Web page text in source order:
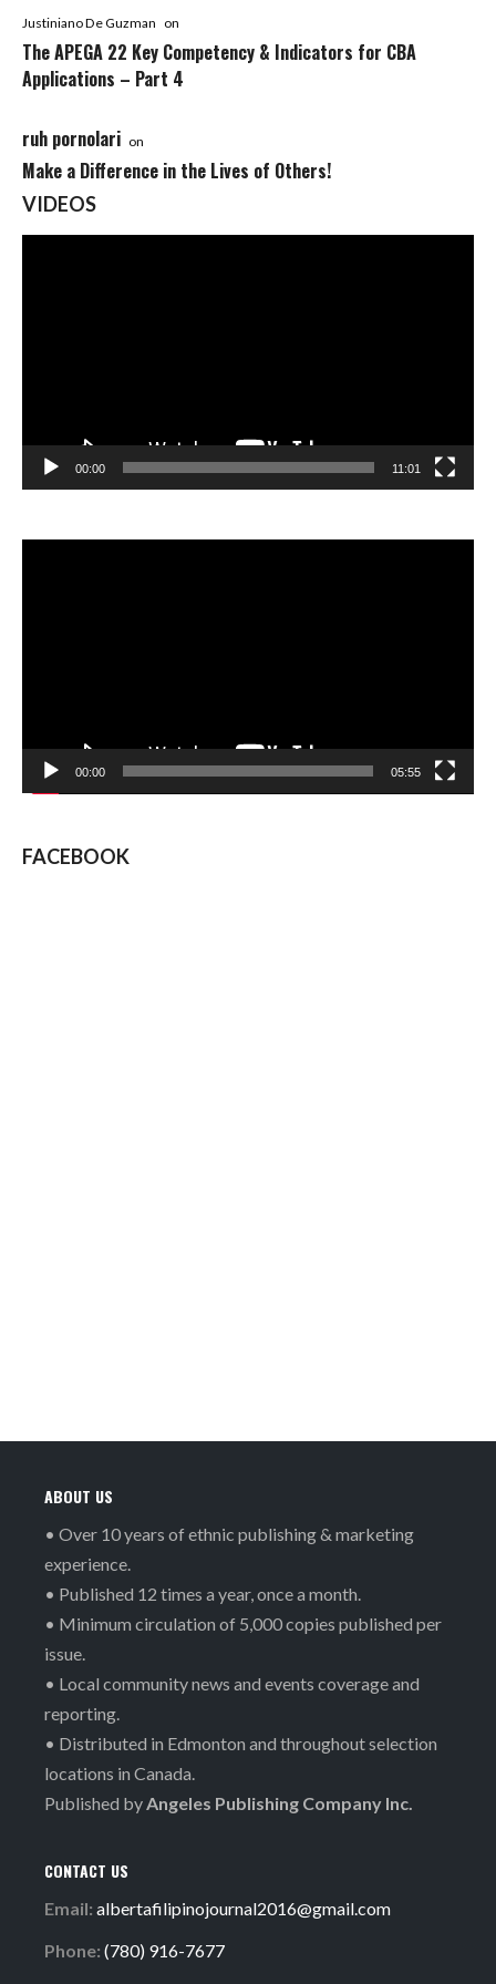
Justiniano De Guzman on
The APEGA 22 Key Competency & Indicators for CBA
Applications – Part 4
ruh pornolari on
Make a Difference in the Lives of Others!
VIDEOS
00:00 11:01
00:00 05:55
FACEBOOK
ABOUT US
• Over 10 years of ethnic publishing & marketing
experience.
• Published 12 times a year, once a month.
• Minimum circulation of 5,000 copies published per
issue.
• Local community news and events coverage and
reporting.
• Distributed in Edmonton and throughout selection
locations in Canada.
Published byAngeles Publishing Company Inc.
CONTACT US
Email: albertafilipinojournal2016@gmail.com
Phone: (780) 916-7677